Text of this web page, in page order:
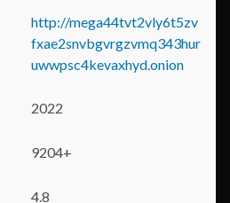
http://mega44tvt2vly6t5zv
fxae2snvbgvrgzvmq343hur
uwwpsc4kevaxhyd.onion
2022
9204+
4.8